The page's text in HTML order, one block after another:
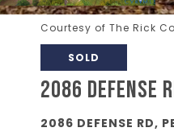
Courtesy of The Rick
SOLD
2086 DEFENSE
2086 DEFENSE RD,